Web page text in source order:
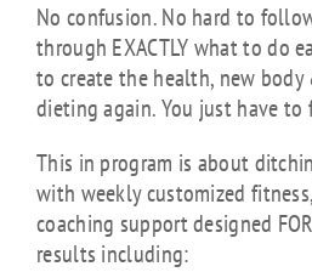
No confusion. No hard to
through EXACTLY what to do
to create the health, new
dieting again. You just have
This in program is about
with weekly customized
coaching support designed
results including: